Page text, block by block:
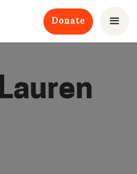
Donate